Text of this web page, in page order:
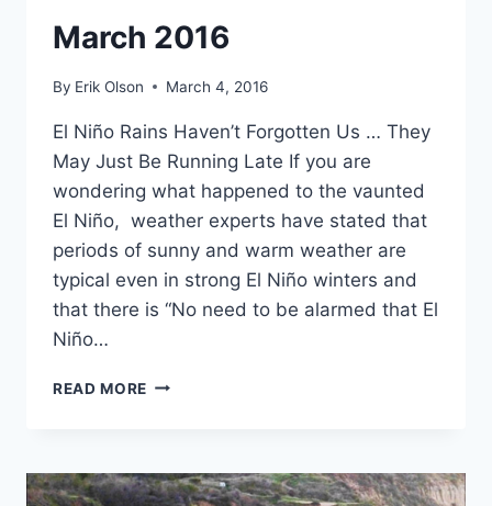
March 2016
By Erik Olson March 4, 2016
El Niño Rains Haven’t Forgotten Us … They
May Just Be Running Late If you are
wondering what happened to the vaunted
El Niño, weather experts have stated that
periods of sunny and warm weather are
typical even in strong El Niño winters and
that there is “No need to be alarmed that El
Niño…
READ MORE MARCH